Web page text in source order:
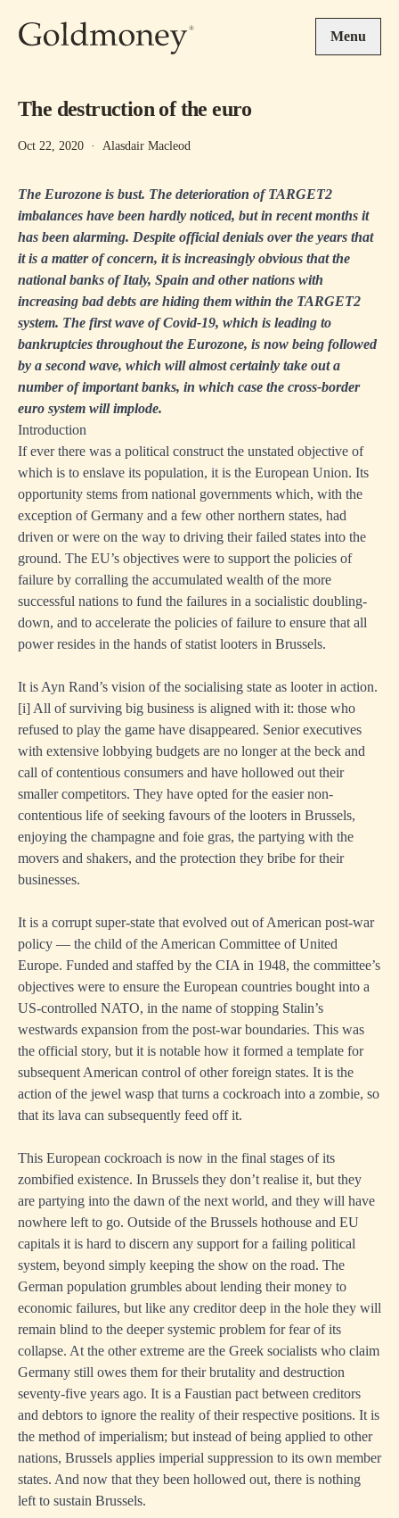
Menu
The destruction of the euro
Oct 22, 2020 · Alasdair Macleod
The Eurozone is bust. The deterioration of TARGET2
imbalances have been hardly noticed, but in recent months it
has been alarming. Despite official denials over the years that
it is a matter of concern, it is increasingly obvious that the
national banks of Italy, Spain and other nations with
increasing bad debts are hiding them within the TARGET2
system. The first wave of Covid-19, which is leading to
bankruptcies throughout the Eurozone, is now being followed
by a second wave, which will almost certainly take out a
number of important banks, in which case the cross-border
euro system will implode.
Introduction
If ever there was a political construct the unstated objective of
which is to enslave its population, it is the European Union. Its
opportunity stems from national governments which, with the
exception of Germany and a few other northern states, had
driven or were on the way to driving their failed states into the
ground. The EU’s objectives were to support the policies of
failure by corralling the accumulated wealth of the more
successful nations to fund the failures in a socialistic doubling-
down, and to accelerate the policies of failure to ensure that all
power resides in the hands of statist looters in Brussels.
It is Ayn Rand’s vision of the socialising state as looter in action.
[i] All of surviving big business is aligned with it: those who
refused to play the game have disappeared. Senior executives
with extensive lobbying budgets are no longer at the beck and
call of contentious consumers and have hollowed out their
smaller competitors. They have opted for the easier non-
contentious life of seeking favours of the looters in Brussels,
enjoying the champagne and foie gras, the partying with the
movers and shakers, and the protection they bribe for their
businesses.
It is a corrupt super-state that evolved out of American post-war
policy — the child of the American Committee of United
Europe. Funded and staffed by the CIA in 1948, the committee’s
objectives were to ensure the European countries bought into a
US-controlled NATO, in the name of stopping Stalin’s
westwards expansion from the post-war boundaries. This was
the official story, but it is notable how it formed a template for
subsequent American control of other foreign states. It is the
action of the jewel wasp that turns a cockroach into a zombie, so
that its lava can subsequently feed off it.
This European cockroach is now in the final stages of its
zombified existence. In Brussels they don’t realise it, but they
are partying into the dawn of the next world, and they will have
nowhere left to go. Outside of the Brussels hothouse and EU
capitals it is hard to discern any support for a failing political
system, beyond simply keeping the show on the road. The
German population grumbles about lending their money to
economic failures, but like any creditor deep in the hole they will
remain blind to the deeper systemic problem for fear of its
collapse. At the other extreme are the Greek socialists who claim
Germany still owes them for their brutality and destruction
seventy-five years ago. It is a Faustian pact between creditors
and debtors to ignore the reality of their respective positions. It is
the method of imperialism; but instead of being applied to other
nations, Brussels applies imperial suppression to its own member
states. And now that they been hollowed out, there is nothing
left to sustain Brussels.